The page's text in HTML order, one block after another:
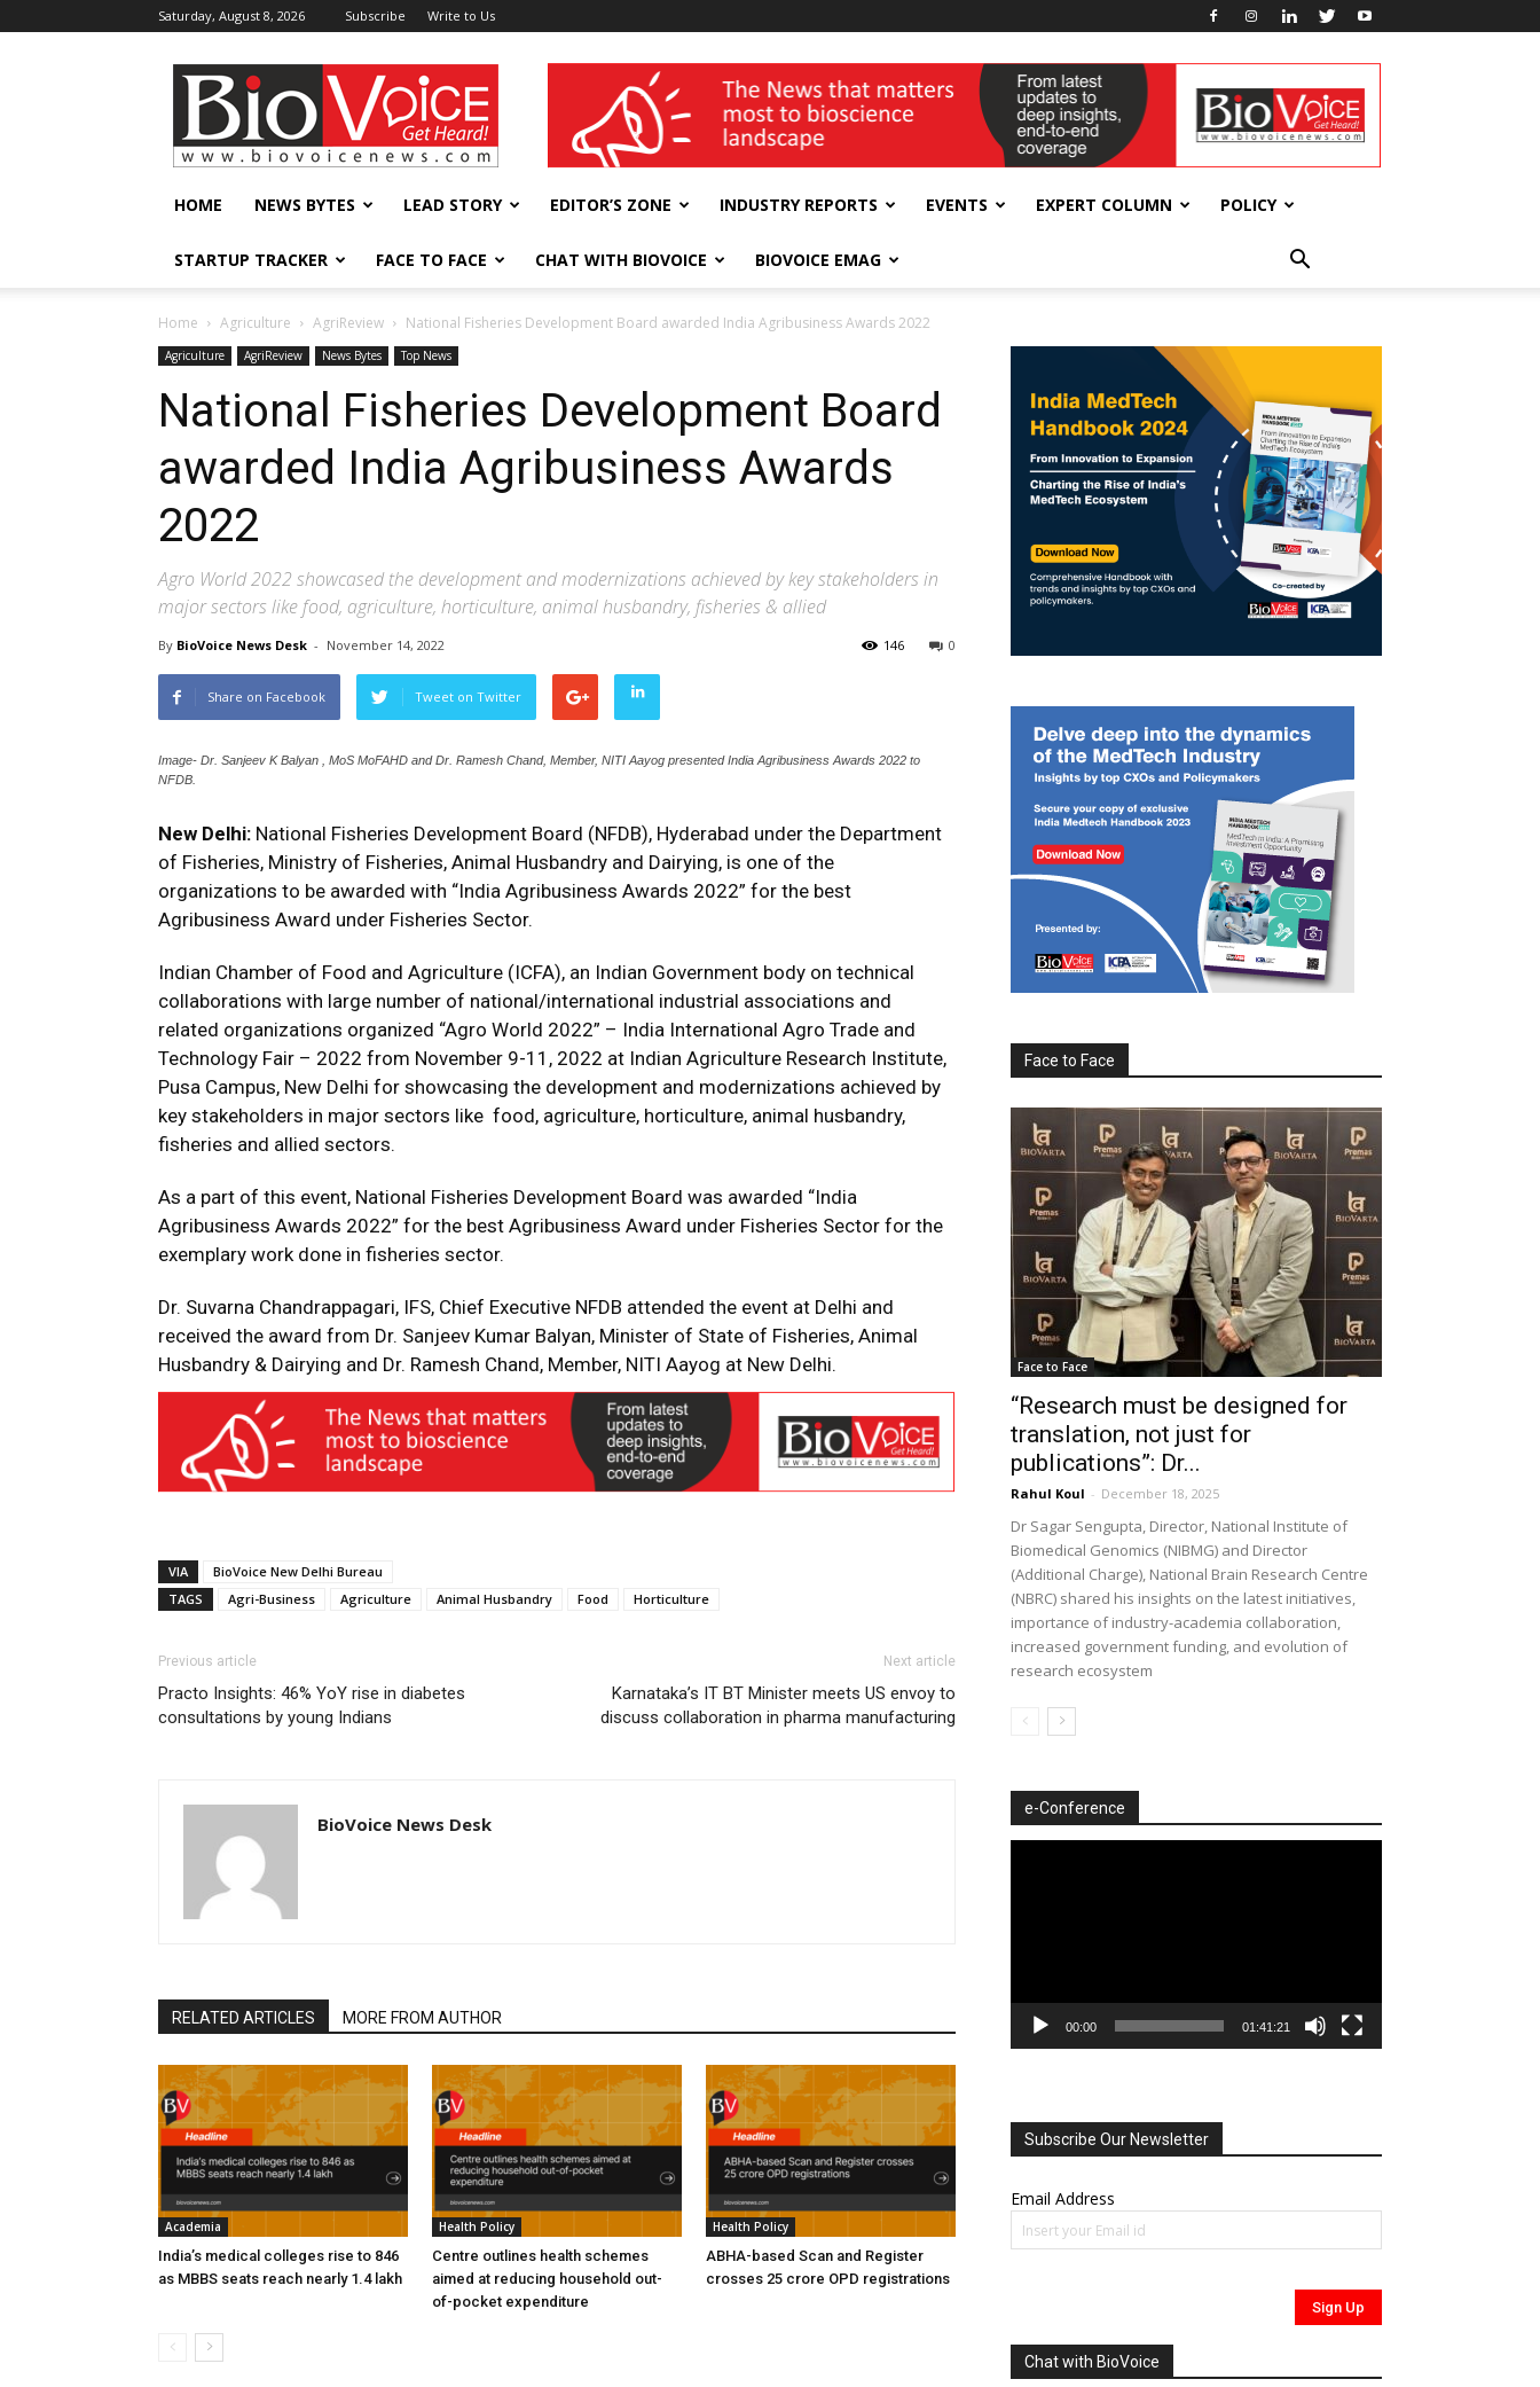
Saturday, August 8, 2026 Subscribe Write to Us
BioVoiceNews wellness India Expo
HOME NEWS BYTES LEAD STORY EDITOR’S ZONE INDUSTRY REPORTS EVENTS EXPERT COLUMN POLICY
STARTUP TRACKER FACE TO FACE CHAT WITH BIOVOICE BIOVOICE EMAG
Home Agriculture AgriReview National Fisheries Development Board awarded India Agribusiness Awards 2022
Agriculture AgriReview News Bytes Top News
National Fisheries Development Board
awarded India Agribusiness Awards
2022
Agro World 2022 showcased the development and modernizations achieved by key stakeholders in
major sectors like food, agriculture, horticulture, animal husbandry, fisheries & allied
By BioVoice News Desk - November 14, 2022 0
146
Share on Facebook Tweet on Twitter
Image- Dr. Sanjeev K Balyan , MoS MoFAHD and Dr. Ramesh Chand, Member, NITI Aayog presented India Agribusiness Awards 2022 to
NFDB.
New Delhi: National Fisheries Development Board (NFDB), Hyderabad under the Department
of Fisheries, Ministry of Fisheries, Animal Husbandry and Dairying, is one of the
organizations to be awarded with “India Agribusiness Awards 2022” for the best
Agribusiness Award under Fisheries Sector.
Indian Chamber of Food and Agriculture (ICFA), an Indian Government body on technical
collaborations with large number of national/international industrial associations and
related organizations organized “Agro World 2022” – India International Agro Trade and
Technology Fair – 2022 from November 9-11, 2022 at Indian Agriculture Research Institute,
Pusa Campus, New Delhi for showcasing the development and modernizations achieved by
key stakeholders in major sectors like food, agriculture, horticulture, animal husbandry,
fisheries and allied sectors.
As a part of this event, National Fisheries Development Board was awarded “India
Agribusiness Awards 2022” for the best Agribusiness Award under Fisheries Sector for the
exemplary work done in fisheries sector.
Dr. Suvarna Chandrappagari, IFS, Chief Executive NFDB attended the event at Delhi and
received the award from Dr. Sanjeev Kumar Balyan, Minister of State of Fisheries, Animal
Husbandry & Dairying and Dr. Ramesh Chand, Member, NITI Aayog at New Delhi.
VIA
BioVoice New Delhi Bureau
TAGS
Agri-Business Agriculture Animal Husbandry Food Horticulture
Previous article
Practo Insights: 46% YoY rise in diabetes
consultations by young Indians
Next article
Karnataka’s IT BT Minister meets US envoy to
discuss collaboration in pharma manufacturing
BioVoice News Desk
RELATED ARTICLES MORE FROM AUTHOR
Academia
India’s medical colleges rise to 846
as MBBS seats reach nearly 1.4 lakh
Health Policy
Centre outlines health schemes
aimed at reducing household out-
of-pocket expenditure
Health Policy
ABHA-based Scan and Register
crosses 25 crore OPD registrations
Face to Face
Face to Face
“Research must be designed for
translation, not just for
publications”: Dr...
Rahul Koul - December 18, 2025
Dr Sagar Sengupta, Director, National Institute of
Biomedical Genomics (NIBMG) and Director
(Additional Charge), National Brain Research Centre
(NBRC) shared his insights on the latest initiatives,
importance of industry-academia collaboration,
increased government funding, and evolution of
research ecosystem
e-Conference
00:00 01:41:21
Subscribe Our Newsletter
Email Address
Chat with BioVoice